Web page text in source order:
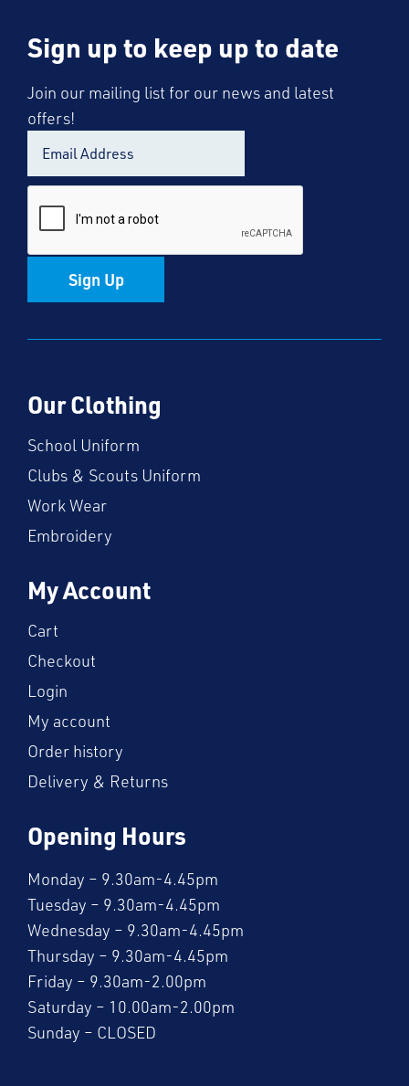
Sign up to keep up to date
Join our mailing list for our news and latest
offers!
Sign Up
Our Clothing
School Uniform
Clubs & Scouts Uniform
Work Wear
Embroidery
My Account
Cart
Checkout
Login
My account
Order history
Delivery & Returns
Opening Hours
Monday – 9.30am-4.45pm
Tuesday – 9.30am-4.45pm
Wednesday – 9.30am-4.45pm
Thursday – 9.30am-4.45pm
Friday – 9.30am-2.00pm
Saturday – 10.00am-2.00pm
Sunday – CLOSED